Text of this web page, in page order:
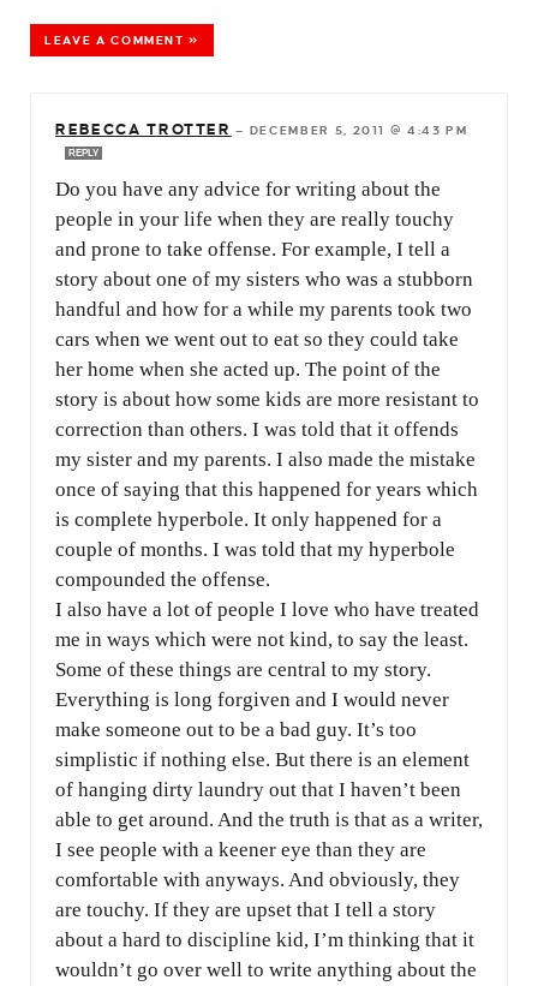
LEAVE A COMMENT »
REBECCA TROTTER — DECEMBER 5, 2011 @ 4:43 PM
REPLY
Do you have any advice for writing about the
people in your life when they are really touchy
and prone to take offense. For example, I tell a
story about one of my sisters who was a stubborn
handful and how for a while my parents took two
cars when we went out to eat so they could take
her home when she acted up. The point of the
story is about how some kids are more resistant to
correction than others. I was told that it offends
my sister and my parents. I also made the mistake
once of saying that this happened for years which
is complete hyperbole. It only happened for a
couple of months. I was told that my hyperbole
compounded the offense.
I also have a lot of people I love who have treated
me in ways which were not kind, to say the least.
Some of these things are central to my story.
Everything is long forgiven and I would never
make someone out to be a bad guy. It’s too
simplistic if nothing else. But there is an element
of hanging dirty laundry out that I haven’t been
able to get around. And the truth is that as a writer,
I see people with a keener eye than they are
comfortable with anyways. And obviously, they
are touchy. If they are upset that I tell a story
about a hard to discipline kid, I’m thinking that it
wouldn’t go over well to write anything about the